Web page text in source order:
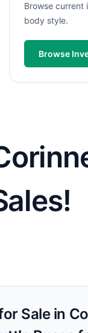
Browse current
body style.
Browse
Sale in